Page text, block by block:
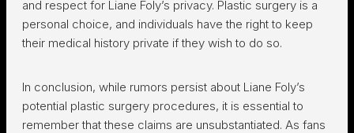
and respect for Liane Foly’s privacy. Plastic surgery is a
personal choice, and individuals have the right to keep
their medical history private if they wish to do so.
In conclusion, while rumors persist about Liane Foly’s
potential plastic surgery procedures, it is essential to
remember that these claims are unsubstantiated. As fans